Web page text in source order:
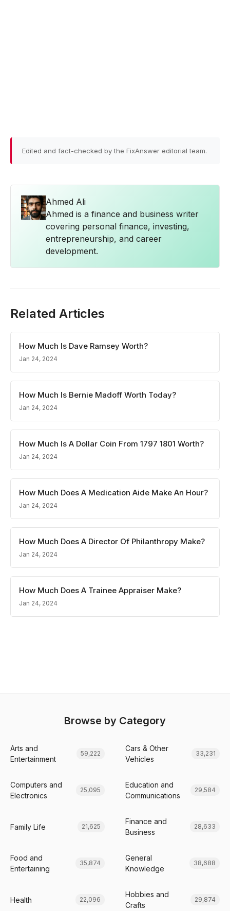
Edited and fact-checked by the FixAnswer editorial team.
Ahmed Ali
Ahmed is a finance and business writer
covering personal finance, investing,
entrepreneurship, and career
development.
Related Articles
How Much Is Dave Ramsey Worth?
Jan 24, 2024
How Much Is Bernie Madoff Worth Today?
Jan 24, 2024
How Much Is A Dollar Coin From 1797 1801 Worth?
Jan 24, 2024
How Much Does A Medication Aide Make An Hour?
Jan 24, 2024
How Much Does A Director Of Philanthropy Make?
Jan 24, 2024
How Much Does A Trainee Appraiser Make?
Jan 24, 2024
Browse by Category
Arts and
Entertainment
59,222
Cars & Other
Vehicles
33,231
Computers and
Electronics
25,095
Education and
Communications
29,584
Family Life 21,625
Finance and
Business
28,633
Food and
Entertaining
35,874
General
Knowledge
38,688
Health 22,096
Hobbies and
Crafts
29,874